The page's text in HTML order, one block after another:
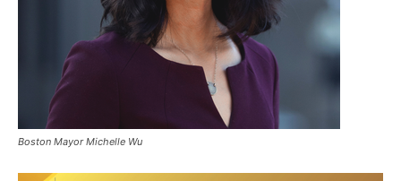
Boston Mayor Michelle Wu